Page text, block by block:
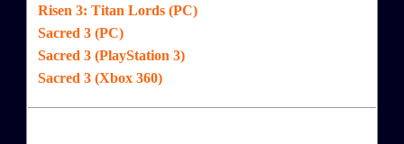
Risen 3: Titan Lords (PC)
Sacred 3 (PC)
Sacred 3 (PlayStation 3)
Sacred 3 (Xbox 360)